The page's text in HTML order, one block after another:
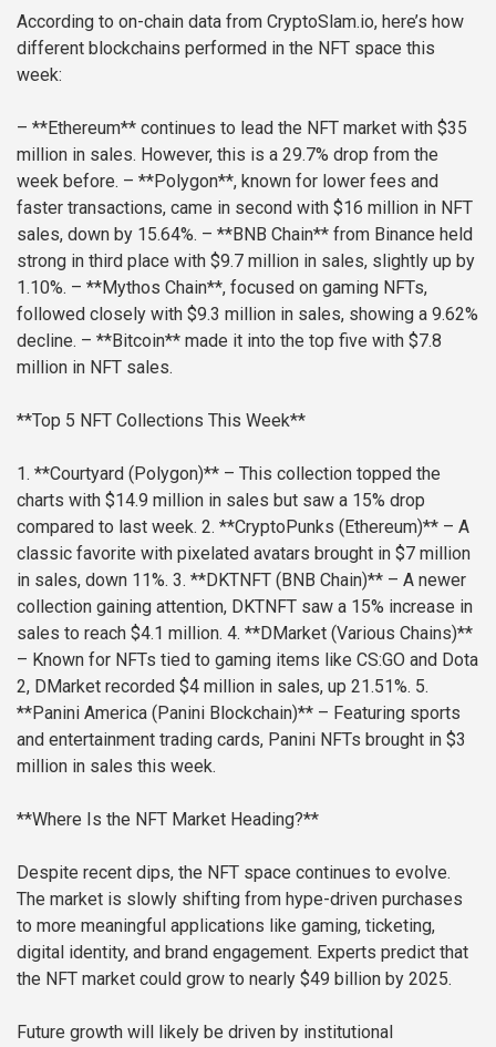
According to on-chain data from CryptoSlam.io, here’s how
different blockchains performed in the NFT space this
week:
– **Ethereum** continues to lead the NFT market with $35
million in sales. However, this is a 29.7% drop from the
week before. – **Polygon**, known for lower fees and
faster transactions, came in second with $16 million in NFT
sales, down by 15.64%. – **BNB Chain** from Binance held
strong in third place with $9.7 million in sales, slightly up by
1.10%. – **Mythos Chain**, focused on gaming NFTs,
followed closely with $9.3 million in sales, showing a 9.62%
decline. – **Bitcoin** made it into the top five with $7.8
million in NFT sales.
**Top 5 NFT Collections This Week**
1. **Courtyard (Polygon)** – This collection topped the
charts with $14.9 million in sales but saw a 15% drop
compared to last week. 2. **CryptoPunks (Ethereum)** – A
classic favorite with pixelated avatars brought in $7 million
in sales, down 11%. 3. **DKTNFT (BNB Chain)** – A newer
collection gaining attention, DKTNFT saw a 15% increase in
sales to reach $4.1 million. 4. **DMarket (Various Chains)**
– Known for NFTs tied to gaming items like CS:GO and Dota
2, DMarket recorded $4 million in sales, up 21.51%. 5.
**Panini America (Panini Blockchain)** – Featuring sports
and entertainment trading cards, Panini NFTs brought in $3
million in sales this week.
**Where Is the NFT Market Heading?**
Despite recent dips, the NFT space continues to evolve.
The market is slowly shifting from hype-driven purchases
to more meaningful applications like gaming, ticketing,
digital identity, and brand engagement. Experts predict that
the NFT market could grow to nearly $49 billion by 2025.
Future growth will likely be driven by institutional